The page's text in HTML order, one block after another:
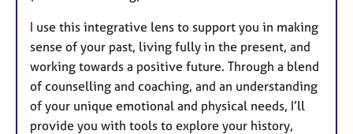
I use this integrative lens to support you in making
sense of your past, living fully in the present, and
working towards a positive future. Through a blend
of counselling and coaching, and an understanding
of your unique emotional and physical needs, I’ll
provide you with tools to explore your history,